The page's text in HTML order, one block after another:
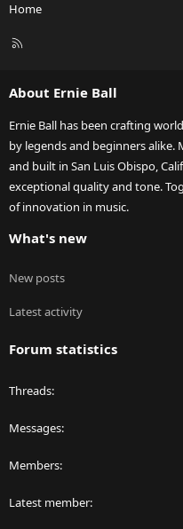
Home
R
About Ernie Ball
Ernie Ball has been crafting
by legends and beginners alike.
and built in San Luis Obispo,
exceptional quality and tone.
of innovation in music.
What's new
New posts
Latest activity
Forum statistics
Threads
Messages
Members
Latest member